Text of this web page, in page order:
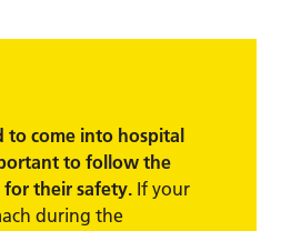
to come into hospital
to follow the
their safety. If your
during the